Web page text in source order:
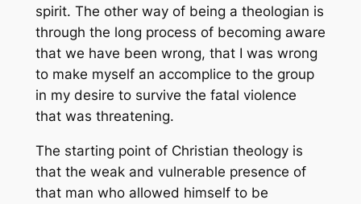
spirit. The other way of being a theologian is
through the long process of becoming aware
that we have been wrong, that I was wrong
to make myself an accomplice to the group
in my desire to survive the fatal violence
that was threatening.
The starting point of Christian theology is
that the weak and vulnerable presence of
that man who allowed himself to be